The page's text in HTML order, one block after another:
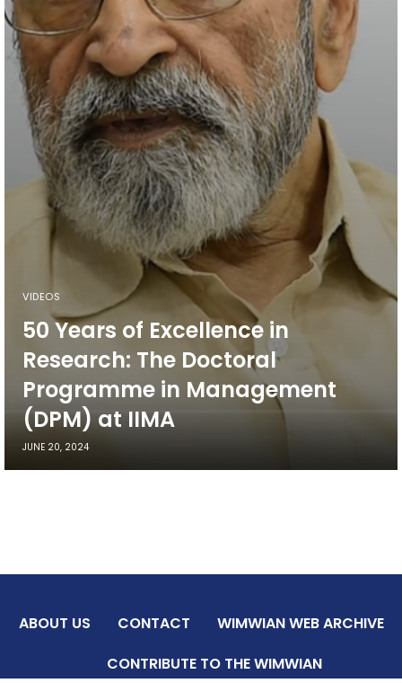
VIDEOS
50 Years of Excellence in
Research: The Doctoral
Programme in Management
(DPM) at IIMA
JUNE 20, 2024
ABOUT US CONTACT
WIMWIAN WEB ARCHIVE
CONTRIBUTE TO THE WIMWIAN